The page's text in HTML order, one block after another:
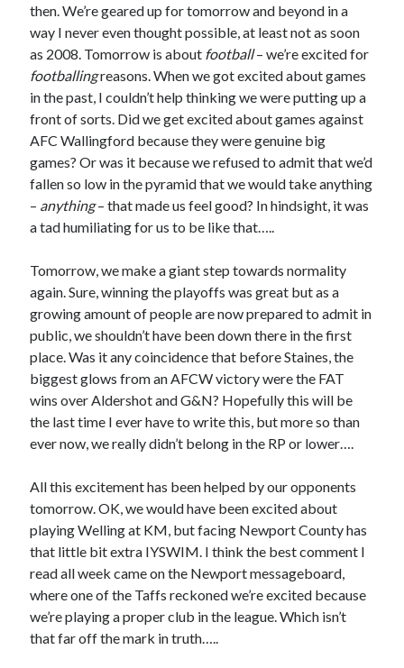
then. We’re geared up for tomorrow and beyond in a
way I never even thought possible, at least not as soon
as 2008. Tomorrow is about football– we’re excited for
footballingreasons. When we got excited about games
in the past, I couldn’t help thinking we were putting up a
front of sorts. Did we get excited about games against
AFC Wallingford because they were genuine big
games? Or was it because we refused to admit that we’d
fallen so low in the pyramid that we would take anything
– anything– that made us feel good? In hindsight, it was
a tad humiliating for us to be like that…..
Tomorrow, we make a giant step towards normality
again. Sure, winning the playoffs was great but as a
growing amount of people are now prepared to admit in
public, we shouldn’t have been down there in the first
place. Was it any coincidence that before Staines, the
biggest glows from an AFCW victory were the FAT
wins over Aldershot and G&N? Hopefully this will be
the last time I ever have to write this, but more so than
ever now, we really didn’t belong in the RP or lower….
All this excitement has been helped by our opponents
tomorrow. OK, we would have been excited about
playing Welling at KM, but facing Newport County has
that little bit extra IYSWIM. I think the best comment I
read all week came on the Newport messageboard,
where one of the Taffs reckoned we’re excited because
we’re playing a proper club in the league. Which isn’t
that far off the mark in truth…..